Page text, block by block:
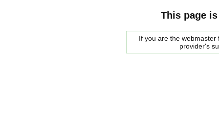
This page
If you are the
provider's